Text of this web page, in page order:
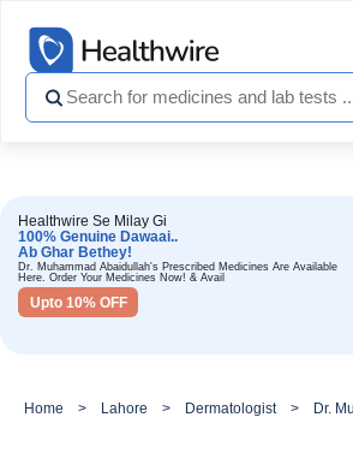
Healthwire Se Milay Gi
100% Genuine Dawaai..
Ab Ghar Bethey!
Dr. Muhammad Abaidullah's Prescribed Medicines Are Available
Here. Order Your Medicines Now! & Avail
Upto 10% OFF
Home Lahore Dermatologist Dr.